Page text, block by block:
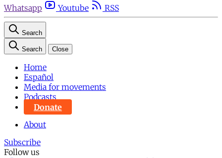
Whatsapp
Youtube RSS
Search
Search Close
Home
Español
Media for movements
Podcasts
Donate
About
Subscribe
Follow us